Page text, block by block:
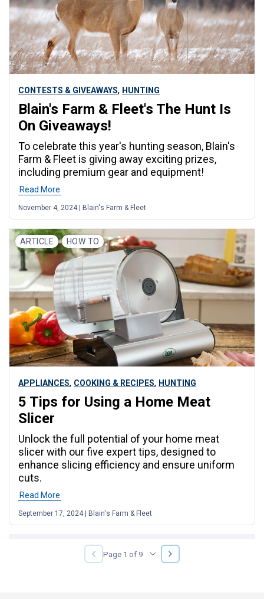
CONTESTS & GIVEAWAYS, HUNTING
Blain's Farm & Fleet's The Hunt Is
On Giveaways!
To celebrate this year's hunting season, Blain's
Farm & Fleet is giving away exciting prizes,
including premium gear and equipment!
Read More
November 4, 2024 | Blain's Farm & Fleet
ARTICLE HOW TO
APPLIANCES, COOKING & RECIPES, HUNTING
5 Tips for Using a Home Meat
Slicer
Unlock the full potential of your home meat
slicer with our five expert tips, designed to
enhance slicing efficiency and ensure uniform
cuts.
Read More
September 17, 2024 | Blain's Farm & Fleet
PREVIOUS
Page 1 of 9
NEXT